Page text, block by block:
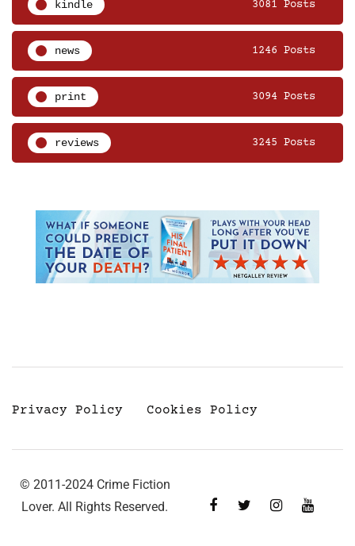
kindle 3081 Posts
news 1246 Posts
print 3094 Posts
reviews 3245 Posts
Privacy Policy Cookies Policy
© 2011-2024 Crime Fiction
Lover. All Rights Reserved.